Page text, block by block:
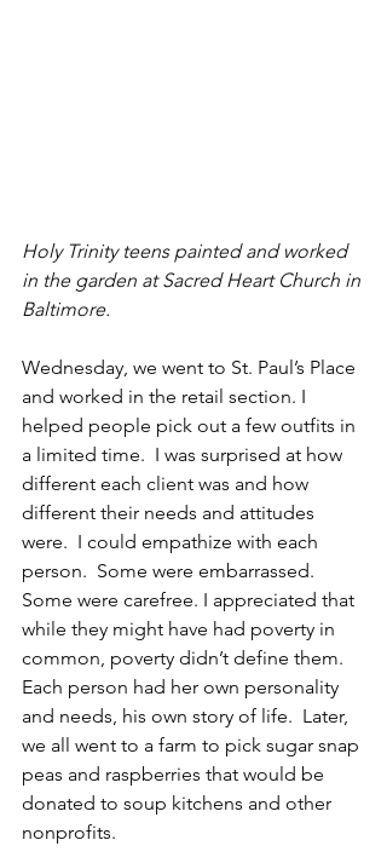
Holy Trinity teens painted and worked
in the garden at Sacred Heart Church in
Baltimore.
Wednesday, we went to St. Paul’s Place
and worked in the retail section. I
helped people pick out a few outfits in
a limited time.  I was surprised at how
different each client was and how
different their needs and attitudes
were.  I could empathize with each
person.  Some were embarrassed.
Some were carefree. I appreciated that
while they might have had poverty in
common, poverty didn’t define them.
Each person had her own personality
and needs, his own story of life.  Later,
we all went to a farm to pick sugar snap
peas and raspberries that would be
donated to soup kitchens and other
nonprofits.